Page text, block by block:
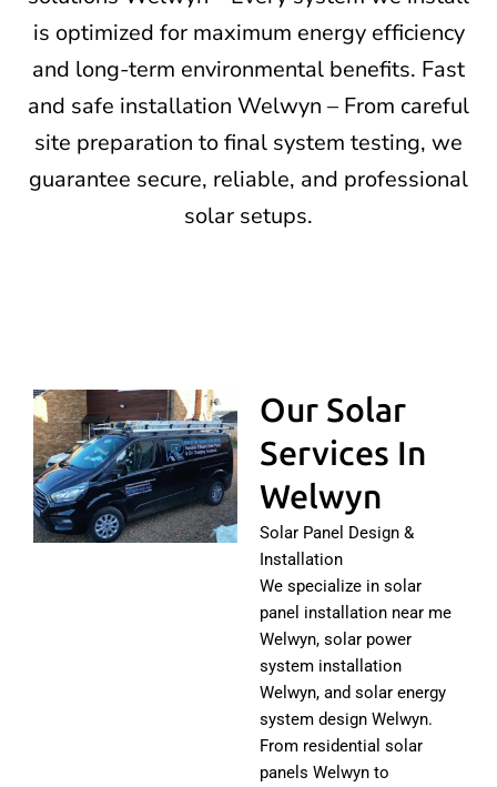
is optimized for maximum energy efficiency
and long-term environmental benefits. Fast
and safe installation Welwyn – From careful
site preparation to final system testing, we
guarantee secure, reliable, and professional
solar setups.
Our Solar
Services In
Welwyn
Solar Panel Design &
Installation
We specialize in solar
panel installation near me
Welwyn, solar power
system installation
Welwyn, and solar energy
system design Welwyn.
From residential solar
panels Welwyn to